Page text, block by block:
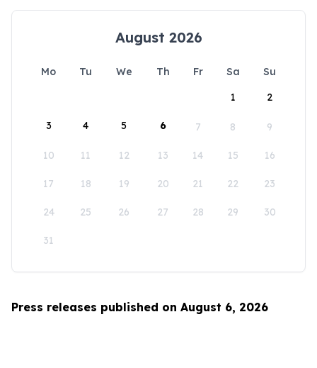
August 2026
Mo Tu We Th Fr Sa
Su
1
2
3 4 5 6 7 8 9
10 11 12 13 14 15 16
17 18 19 20 21 22 23
24 25 26 27 28 29 30
31
Press releases published on August 6, 2026